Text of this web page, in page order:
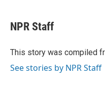
e
b
o
k
e
I
i
l
NPR Staff
This story was compiled
See stories by NPR Staff